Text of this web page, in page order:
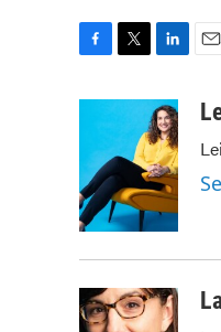
o
o
k
t
r
n
k
e
d
I
n
a